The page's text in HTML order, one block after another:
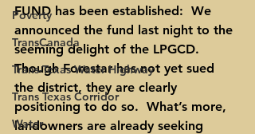
Poverty
TransCanada
Trans-Texas Water Highway
Trans Texas Corridor
Water
FUND has been established:  We
announced the fund last night to the
seeming delight of the LPGCD.
Though Forestar has not yet sued
the district, they are clearly
positioning to do so.  What’s more,
landowners are already seeking